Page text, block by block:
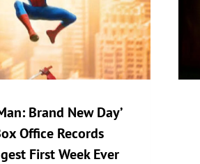
Brand New Day’
Office Records
First Week Ever